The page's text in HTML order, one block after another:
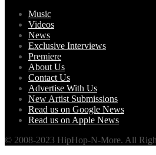
Music
Videos
News
Exclusive Interviews
Premiere
About Us
Contact Us
Advertise With Us
New Artist Submissions
Read us on Google News
Read us on Apple News
© 2008-2023 HipHop-N-More. All